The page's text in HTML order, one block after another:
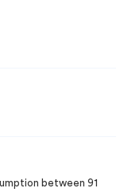
between 91